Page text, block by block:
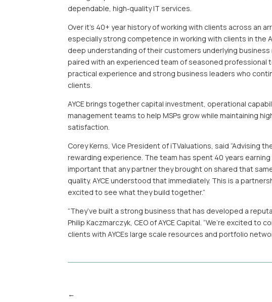
dependable, high‑quality IT services.
Over it’s 40+ year history of working with clients across an
especially strong competence in working with clients in the
deep understanding of their customers underlying
paired with an experienced team of seasoned professional
practical experience and strong business leaders who
clients.
AYCE brings together capital investment, operational
management teams to help MSPs grow while maintaining
satisfaction.
Corey Kerns, Vice President of iTValuations, said “Advising
rewarding experience. The team has spent 40 years
important that any partner they brought on shared that
quality. AYCE understood that immediately. This is a
excited to see what they build together.”
“They’ve built a strong business that has developed a
Philip Kaczmarczyk, CEO of AYCE Capital. “We’re excited
clients with AYCEs large scale resources and portfolio